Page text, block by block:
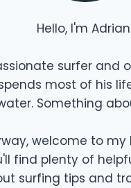
Hello, I'm
surfer and
most of his
Something
welcome to my
find plenty of
surfing tips and